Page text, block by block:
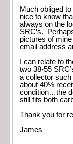
Much obliged
nice to know
always on the
SRC’s.
pictures of
email address
I can relate to
two 38-55
a collector
about 40%
condition…the
still fits both
Thank you for
James